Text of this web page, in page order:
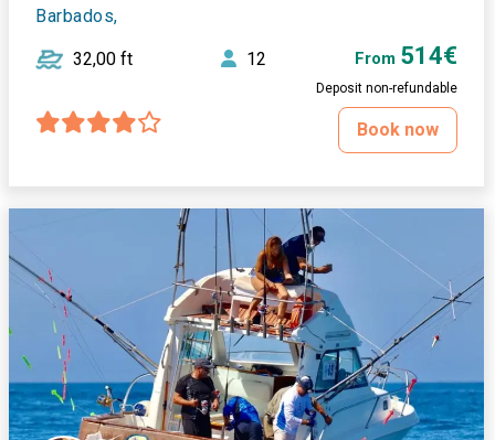
Barbados,
32,00 ft 12 From 514€
Deposit non-refundable
Book now